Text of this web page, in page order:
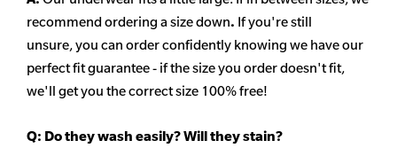
recommend ordering a size down. If you're still
unsure, you can order confidently knowing we have our
perfect fit guarantee - if the size you order doesn't fit,
we'll get you the correct size 100% free!
Q: Do they wash easily? Will they stain?